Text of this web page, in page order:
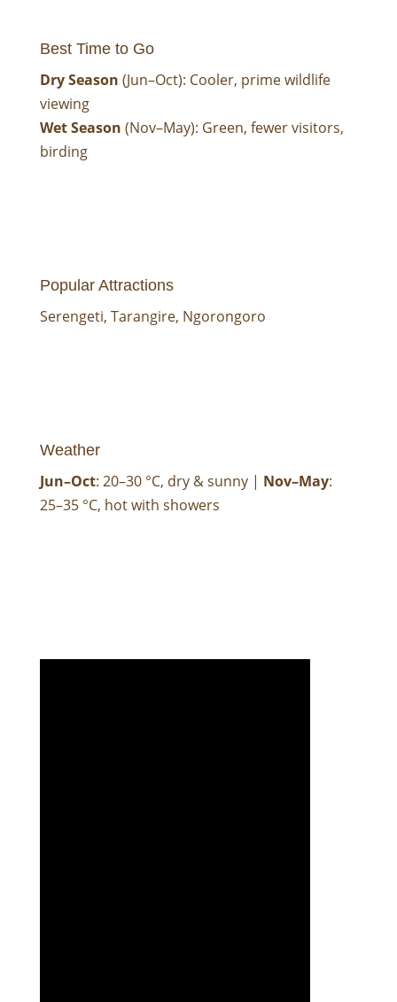
Best Time to Go
Dry Season (Jun–Oct): Cooler, prime wildlife
viewing
Wet Season (Nov–May): Green, fewer visitors,
birding
Popular Attractions
Serengeti, Tarangire, Ngorongoro
Weather
Jun–Oct: 20–30 °C, dry & sunny | Nov–May:
25–35 °C, hot with showers